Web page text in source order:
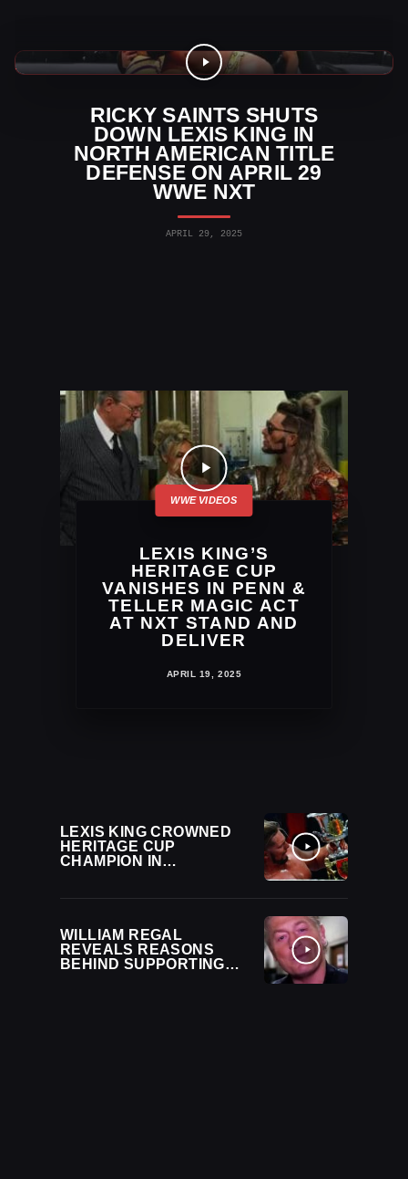
RICKY SAINTS SHUTS
DOWN LEXIS KING IN
NORTH AMERICAN TITLE
DEFENSE ON APRIL 29
WWE NXT
APRIL 29, 2025
WWE Videos
LEXIS KING’S
HERITAGE CUP
VANISHES IN PENN &
TELLER MAGIC ACT
AT NXT STAND AND
DELIVER
APRIL 19, 2025
LEXIS KING CROWNED
HERITAGE CUP
CHAMPION IN
WILLIAM REGAL
REVEALS REASONS
BEHIND SUPPORTING